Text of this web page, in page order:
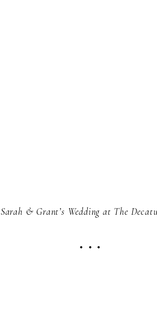
Sarah & Grant’s Wedding at The